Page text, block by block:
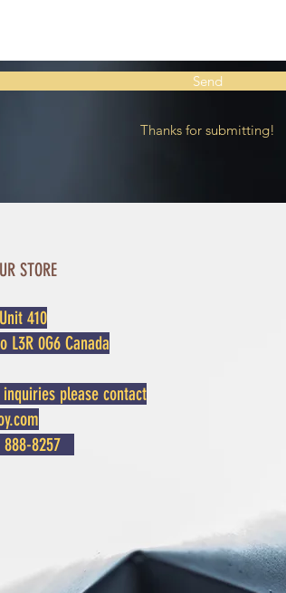
Send
Thanks for submitting!
STORE
410
L3R 0G6 Canada
please contact
888-8257